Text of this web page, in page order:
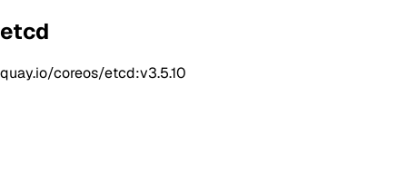
etcd
quay.io/coreos/etcd:v3.5.10